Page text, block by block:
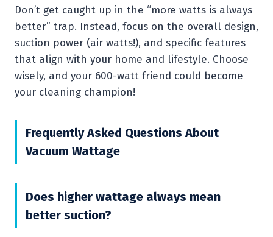
Don’t get caught up in the “more watts is always
better” trap. Instead, focus on the overall design,
suction power (air watts!), and specific features
that align with your home and lifestyle. Choose
wisely, and your 600-watt friend could become
your cleaning champion!
Frequently Asked Questions About
Vacuum Wattage
Does higher wattage always mean
better suction?